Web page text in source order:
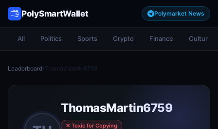
PolySmartWallet Polymarket News
All Politics Sports Crypto Finance Culture
Leaderboard/ ThomasMartin6759
ThomasMartin6759
✕ Toxic for Copying